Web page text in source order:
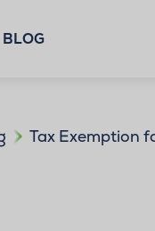
BLOG
Tax Exemption